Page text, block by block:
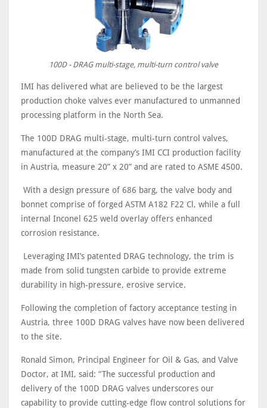
100D - DRAG multi-stage, multi-turn control valve
IMI has delivered what are believed to be the largest
production choke valves ever manufactured to unmanned
processing platform in the North Sea.
The 100D DRAG multi-stage, multi-turn control valves,
manufactured at the company’s IMI CCI production facility
in Austria, measure 20” x 20” and are rated to ASME 4500.
With a design pressure of 686 barg, the valve body and
bonnet comprise of forged ASTM A182 F22 Cl, while a full
internal Inconel 625 weld overlay offers enhanced
corrosion resistance.
Leveraging IMI’s patented DRAG technology, the trim is
made from solid tungsten carbide to provide extreme
durability in high-pressure, erosive service.
Following the completion of factory acceptance testing in
Austria, three 100D DRAG valves have now been delivered
to the site.
Ronald Simon, Principal Engineer for Oil & Gas, and Valve
Doctor, at IMI, said: “The successful production and
delivery of the 100D DRAG valves underscores our
capability to provide cutting-edge flow control solutions for